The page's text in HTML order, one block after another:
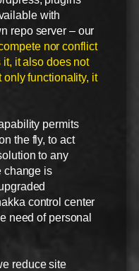
with
repo server – our
nor conflict
it also does not
functionality, it
permits
the fly, to act
to any
change is
control center
need of personal
reduce site